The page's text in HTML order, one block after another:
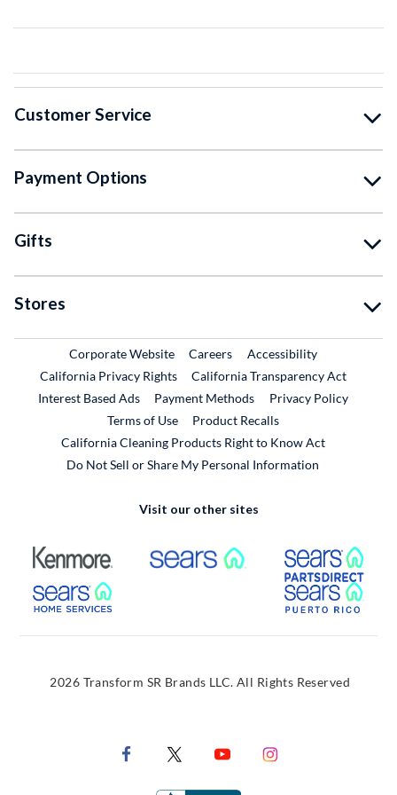
Customer Service
Payment Options
Gifts
Stores
Corporate WebsiteExternal Link
CareersExternal Link
Accessibility
California Privacy Rights
California Transparency Act
Interest Based Ads
Payment Methods
Privacy Policy
Terms of Use
Product RecallsExternal Link
California Cleaning Products Right to Know Act
Do Not Sell or Share My Personal Information
Visit our other sites
External Link External Link
External Link
2026 Transform SR Brands LLC. All Rights Reserved